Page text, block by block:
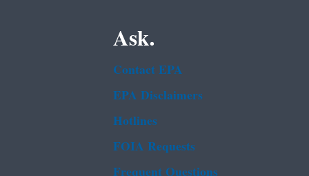
Ask.
Contact EPA
EPA Disclaimers
Hotlines
FOIA Requests